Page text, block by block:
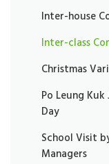
Inter-house
Inter-class
Christmas
Po Leung
Day
School Visit
Managers